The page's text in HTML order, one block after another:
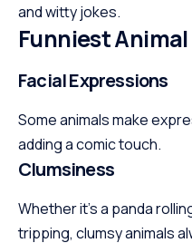
and witty jokes.
Funniest
Facial Expressions
Some animals make
adding a comic touch.
Clumsiness
Whether it’s a panda
tripping, clumsy animals